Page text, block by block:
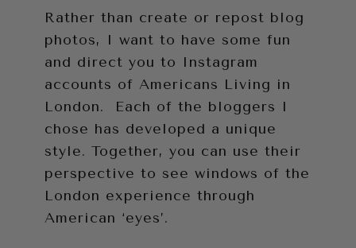
Rather than create or repost blog
photos, I want to have some fun
and direct you to Instagram
accounts of Americans Living in
London. Each of the bloggers I
chose has developed a unique
style. Together, you can use their
perspective to see windows of the
London experience through
American ‘eyes’.